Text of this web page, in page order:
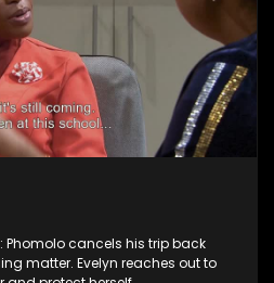
Phomolo cancels his trip back
matter. Evelyn reaches out to